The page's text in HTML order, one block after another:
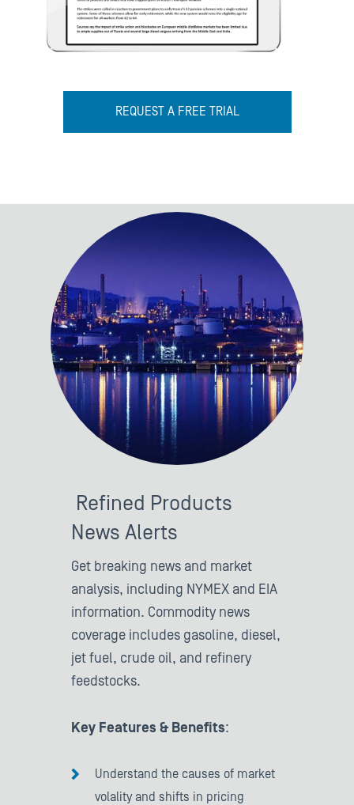
REQUEST A FREE TRIAL
Refined Products
News Alerts
Get breaking news and market
analysis, including NYMEX and EIA
information. Commodity news
coverage includes gasoline, diesel,
jet fuel, crude oil, and refinery
feedstocks.
Key Features & Benefits:
Understand the causes of market
volality and shifts in pricing